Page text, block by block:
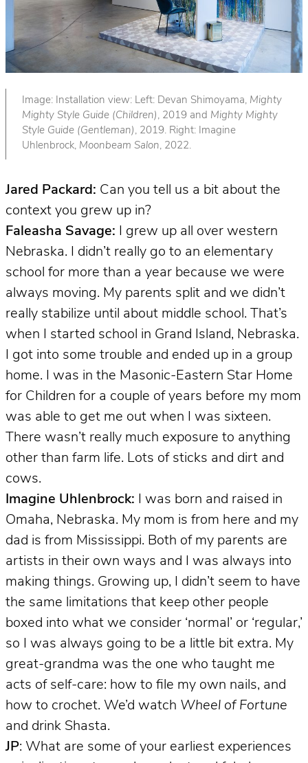
Image: Installation view: Left: Devan Shimoyama, Mighty
Mighty Style Guide (Children) , 2019 and Mighty Mighty
Style Guide (Gentleman) , 2019. Right: Imagine
Uhlenbrock, Moonbeam Salon, 2022.
Jared Packard: Can you tell us a bit about the
context you grew up in?
Faleasha Savage: I grew up all over western
Nebraska. I didn’t really go to an elementary
school for more than a year because we were
always moving. My parents split and we didn’t
really stabilize until about middle school. That’s
when I started school in Grand Island, Nebraska.
I got into some trouble and ended up in a group
home. I was in the Masonic-Eastern Star Home
for Children for a couple of years before my mom
was able to get me out when I was sixteen.
There wasn’t really much exposure to anything
other than farm life. Lots of sticks and dirt and
cows.
Imagine Uhlenbrock: I was born and raised in
Omaha, Nebraska. My mom is from here and my
dad is from Mississippi. Both of my parents are
artists in their own ways and I was always into
making things. Growing up, I didn’t seem to have
the same limitations that keep other people
boxed into what we consider ‘normal’ or ‘regular,’
so I was always going to be a little bit extra. My
great-grandma was the one who taught me
acts of self-care: how to file my own nails, and
how to crochet. We’d watch Wheel of Fortune
and drink Shasta.
JP: What are some of your earliest experiences